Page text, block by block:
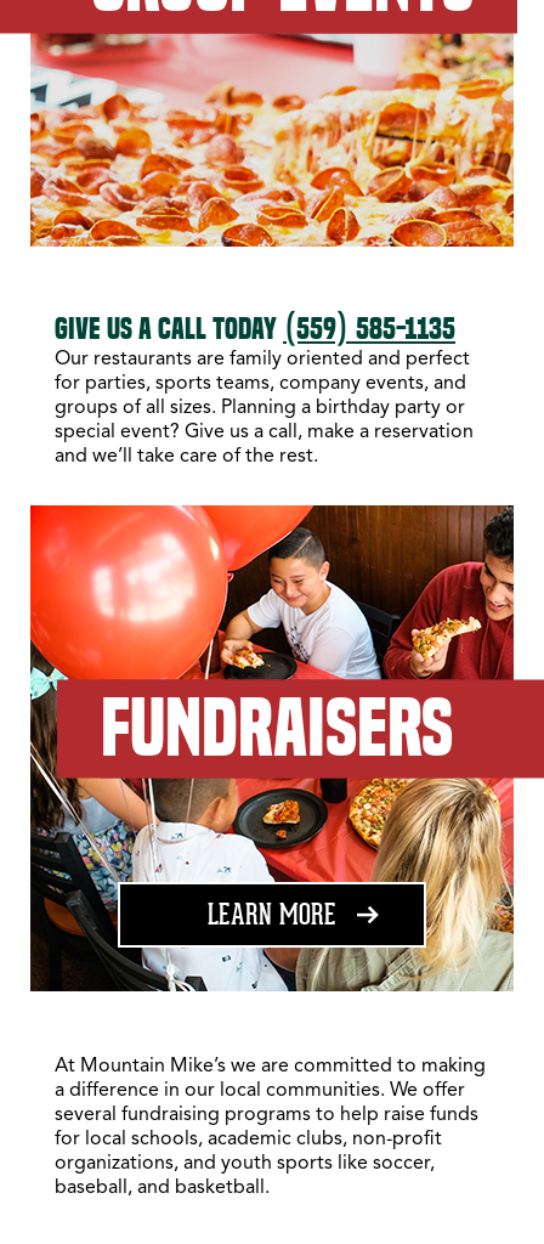
GIVE US A CALL TODAY (559) 585-1135
Our restaurants are family oriented and perfect
for parties, sports teams, company events, and
groups of all sizes. Planning a birthday party or
special event? Give us a call, make a reservation
and we’ll take care of the rest.
FUNDRAISERS
LEARN MORE ABOUT FUNDRAISING
At Mountain Mike’s we are committed to making
a difference in our local communities. We offer
several fundraising programs to help raise funds
for local schools, academic clubs, non-profit
organizations, and youth sports like soccer,
baseball, and basketball.